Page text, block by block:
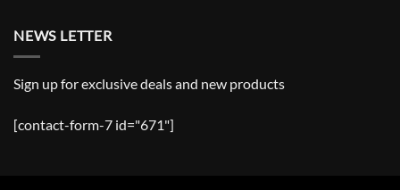
NEWS LETTER
Sign up for exclusive deals and new products
[contact-form-7 id="671"]